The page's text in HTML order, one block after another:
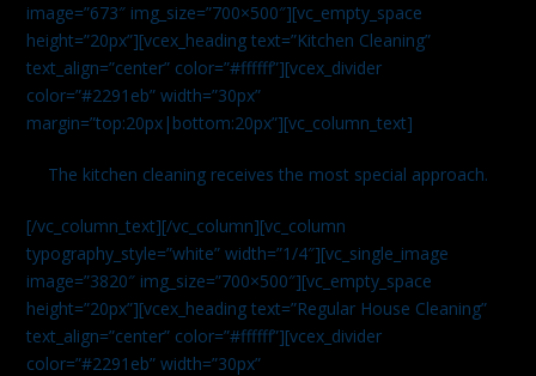
image=”673″ img_size=”700×500″][vc_empty_space
height=”20px”][vcex_heading text=”Kitchen Cleaning”
text_align=”center” color=”#ffffff”][vcex_divider
color=”#2291eb” width=”30px”
margin=”top:20px|bottom:20px”][vc_column_text]
The kitchen cleaning receives the most special approach.
[/vc_column_text][/vc_column][vc_column
typography_style=”white” width=”1/4″][vc_single_image
image=”3820″ img_size=”700×500″][vc_empty_space
height=”20px”][vcex_heading text=”Regular House Cleaning”
text_align=”center” color=”#ffffff”][vcex_divider
color=”#2291eb” width=”30px”